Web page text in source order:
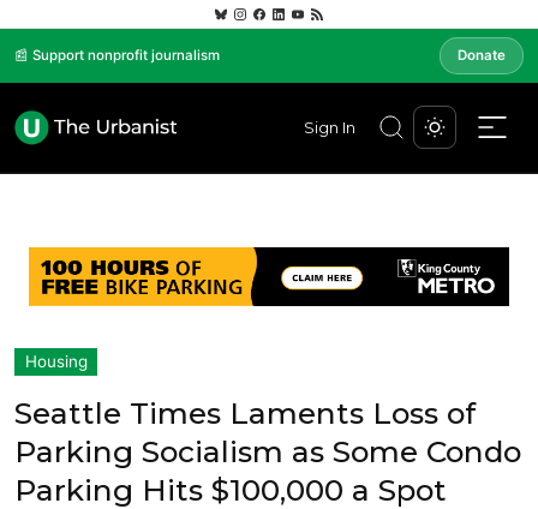
📰 Support nonprofit journalism Donate
Sign In
Housing
Seattle Times Laments Loss of
Parking Socialism as Some Condo
Parking Hits $100,000 a Spot